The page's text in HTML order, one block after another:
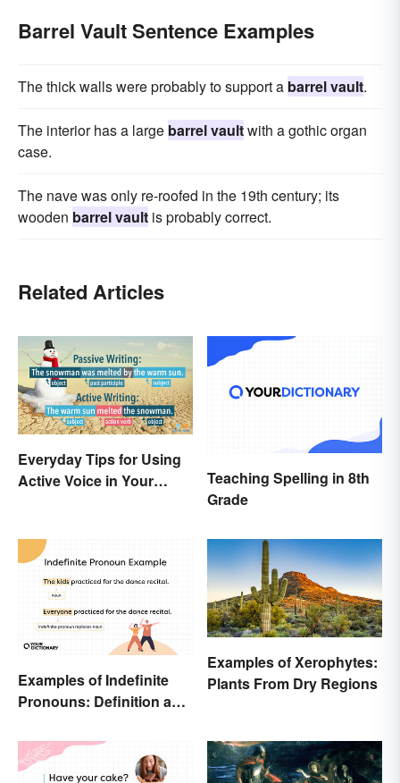
Barrel Vault Sentence Examples
The thick walls were probably to support a barrel vault.
The interior has a large barrel vaultwith a gothic organ
case.
The nave was only re-roofed in the 19th century; its
wooden barrel vault is probably correct.
Related Articles
Everyday Tips for Using
Active Voice in Your
Teaching Spelling in 8th
Grade
Examples of Indefinite
Pronouns: Definition and
Examples of Xerophytes:
Plants From Dry Regions